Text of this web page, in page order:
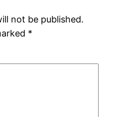
not be published.
*